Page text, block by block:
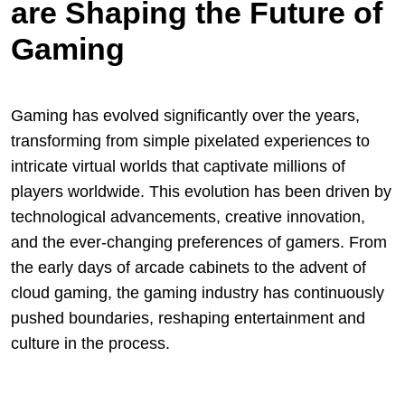
are Shaping the Future of
Gaming
Gaming has evolved significantly over the years,
transforming from simple pixelated experiences to
intricate virtual worlds that captivate millions of
players worldwide. This evolution has been driven by
technological advancements, creative innovation,
and the ever-changing preferences of gamers. From
the early days of arcade cabinets to the advent of
cloud gaming, the gaming industry has continuously
pushed boundaries, reshaping entertainment and
culture in the process.